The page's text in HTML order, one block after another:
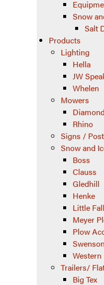
Snow
Salt
Products
Lighting
Hella
JW
Whelen
Mowers
Diamond
Rhino
Signs /
Snow and
Boss
Clauss
Gledhill
Henke
Little
Meyer
Plow
Swenson
Western
Trailers/
Big Tex